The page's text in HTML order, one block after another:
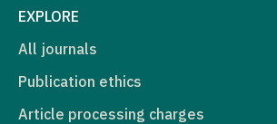
EXPLORE
All journals
Publication ethics
Article processing charges